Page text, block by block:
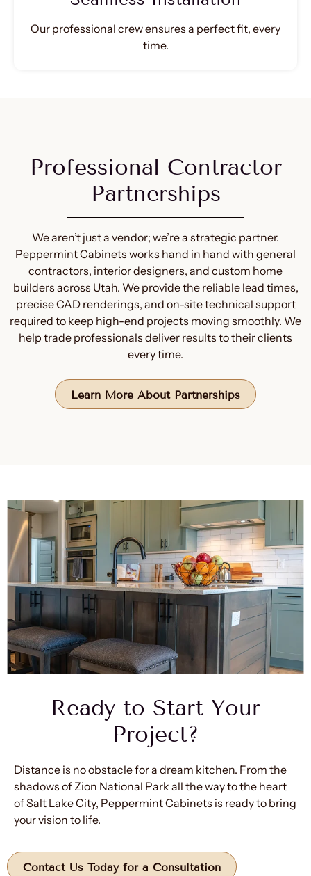
Our professional crew ensures a perfect fit, every
time.
Professional Contractor
Partnerships
We aren’t just a vendor; we’re a strategic partner.
Peppermint Cabinets works hand in hand with general
contractors, interior designers, and custom home
builders across Utah. We provide the reliable lead times,
precise CAD renderings, and on-site technical support
required to keep high-end projects moving smoothly. We
help trade professionals deliver results to their clients
every time.
Learn More About Partnerships
Ready to Start Your
Project?
Distance is no obstacle for a dream kitchen. From the
shadows of Zion National Park all the way to the heart
of Salt Lake City, Peppermint Cabinets is ready to bring
your vision to life.
Contact Us Today for a Consultation